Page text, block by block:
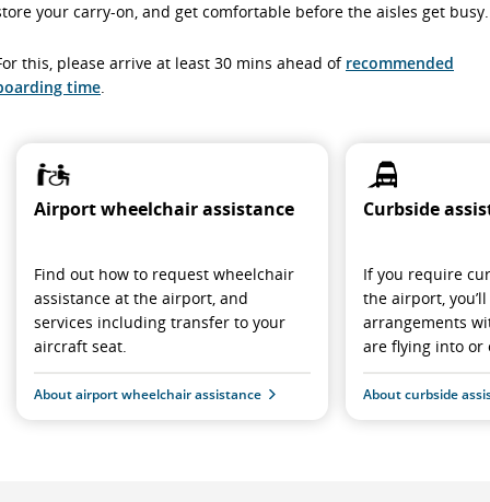
your carry-on, and get comfortable before the aisles get busy.
this, please arrive at least 30 mins ahead of recommended
time.
Airport wheelchair assistance
Find out how to request wheelchair
assistance at the airport, and
services including transfer to your
aircraft seat.
About airport wheelchair assistance
Curbside
If you require
the airport,
arrangements
are flying into or
About curbside